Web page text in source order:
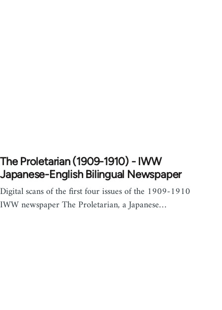
The Proletarian (1909-1910) - IWW
Japanese-English Bilingual Newspaper
Digital scans of the first four issues of the 1909-1910
IWW newspaper The Proletarian, a Japanese…